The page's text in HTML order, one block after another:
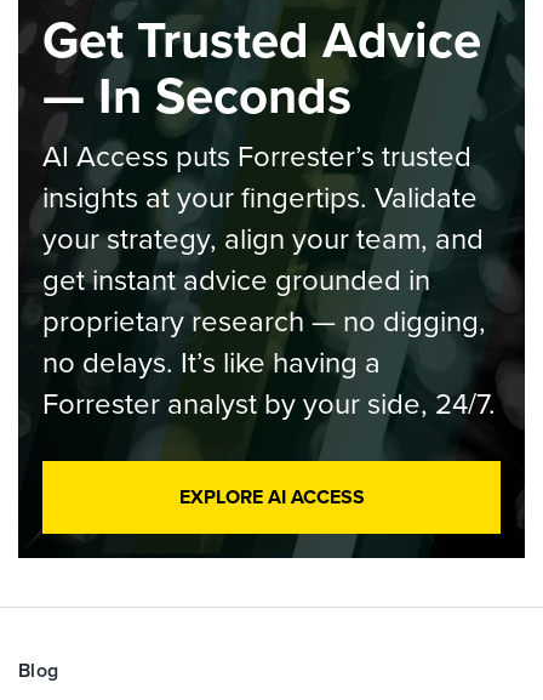
Get Trusted Advice
— In Seconds
AI Access puts Forrester’s trusted
insights at your fingertips. Validate
your strategy, align your team, and
get instant advice grounded in
proprietary research — no digging,
no delays. It’s like having a
Forrester analyst by your side, 24/7.
EXPLORE AI ACCESS
Blog